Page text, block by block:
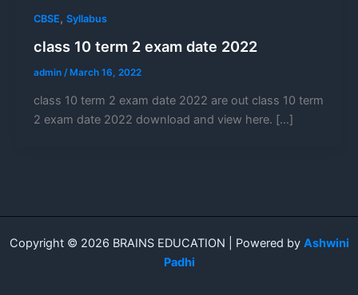
CBSE, Syllabus
class 10 term 2 exam date 2022
admin /March 16, 2022
class 10 term 2 exam date 2022 are out class 10 term
2 exam date 2022 download and view here. […]
Copyright © 2026 BRAINS EDUCATION | Powered by Ashwini
Padhi